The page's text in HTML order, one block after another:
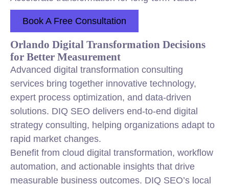
Book A Free Consultation
Orlando Digital Transformation Decisions
for Better Measurement
Advanced digital transformation consulting
services bring together innovative technology,
expert process optimization, and data-driven
solutions. DIQ SEO delivers end-to-end digital
strategy consulting, helping organizations adapt to
rapid market changes.
Benefit from cloud digital transformation, workflow
automation, and actionable insights that drive
measurable business outcomes. DIQ SEO’s local